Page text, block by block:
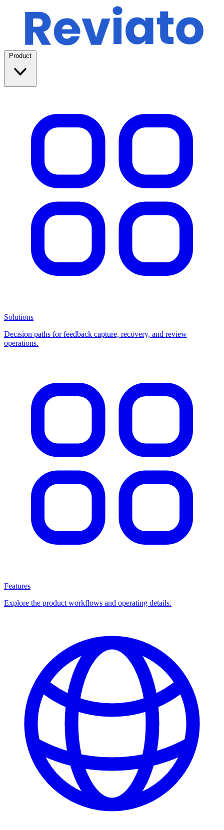
Product
Solutions
Decision paths for feedback capture, recovery, and review
operations.
Features
Explore the product workflows and operating details.